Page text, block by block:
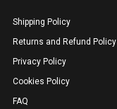
Shipping Policy
Returns and Refund Policy
Privacy Policy
Cookies Policy
FAQ